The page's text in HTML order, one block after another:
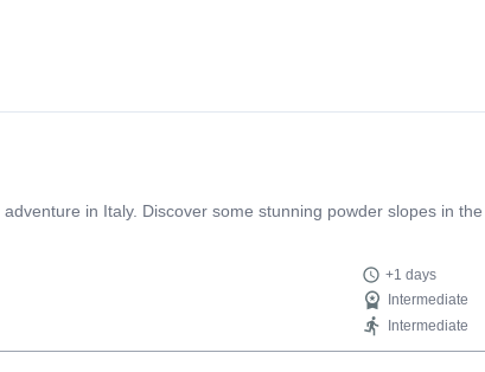
in Italy. Discover some stunning powder slopes in
+1 days
Intermediate
Intermediate